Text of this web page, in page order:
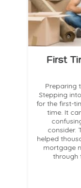
First
Preparing
Stepping
for the first-
time. It
consider.
helped
mortgage
through